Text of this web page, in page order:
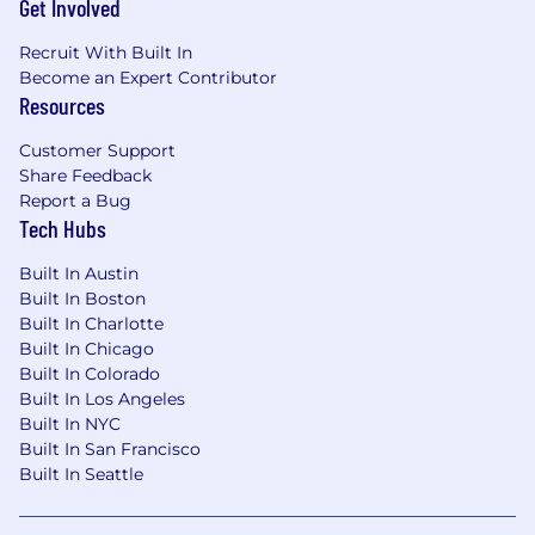
Regularly review pull requests, providing
thoughtful feedback that elevates code
quality
Partner with engineers on complex
technical challenges, offering guidance
without micromanaging
Drive large initiatives from conception
through delivery
Communications Architecture & Integration
Own the document generation pipeline
including templating, PDF rendering,
carrier-and product-specific document
configuration, and template lifecycle
management
Lead multi-channel notification delivery
including third-party provider integrations
Get Involved
Recruit With Built In
Become an Expert Contributor
Resources
Customer Support
Share Feedback
Report a Bug
Tech Hubs
Built In Austin
Built In Boston
Built In Charlotte
Built In Chicago
Built In Colorado
Built In Los Angeles
Built In NYC
Built In San Francisco
Built In Seattle